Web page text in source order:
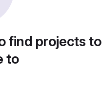
find projects to
to